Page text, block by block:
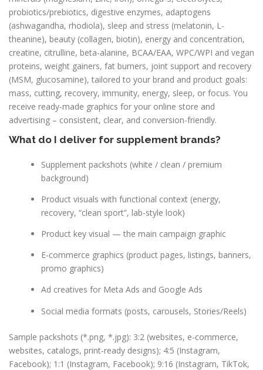
probiotics/prebiotics, digestive enzymes, adaptogens
(ashwagandha, rhodiola), sleep and stress (melatonin, L-
theanine), beauty (collagen, biotin), energy and concentration,
creatine, citrulline, beta-alanine, BCAA/EAA, WPC/WPI and vegan
proteins, weight gainers, fat burners, joint support and recovery
(MSM, glucosamine), tailored to your brand and product goals:
mass, cutting, recovery, immunity, energy, sleep, or focus. You
receive ready-made graphics for your online store and
advertising – consistent, clear, and conversion-friendly.
What do I deliver for supplement brands?
Supplement packshots (white / clean / premium
background)
Product visuals with functional context (energy,
recovery, “clean sport”, lab-style look)
Product key visual — the main campaign graphic
E-commerce graphics (product pages, listings, banners,
promo graphics)
Ad creatives for Meta Ads and Google Ads
Social media formats (posts, carousels, Stories/Reels)
Sample packshots (*.png, *.jpg): 3:2 (websites, e-commerce,
websites, catalogs, print-ready designs); 4:5 (Instagram,
Facebook); 1:1 (Instagram, Facebook); 9:16 (Instagram, TikTok,